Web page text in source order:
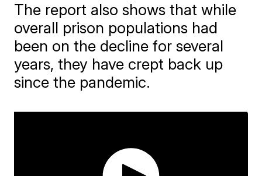
The report also shows that while
overall prison populations had
been on the decline for several
years, they have crept back up
since the pandemic.